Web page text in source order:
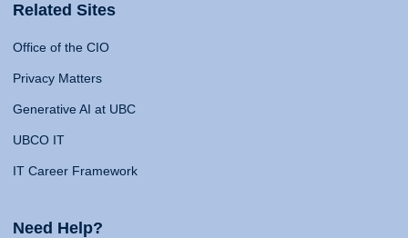
Related Sites
Office of the CIO
Privacy Matters
Generative AI at UBC
UBCO IT
IT Career Framework
Need Help?